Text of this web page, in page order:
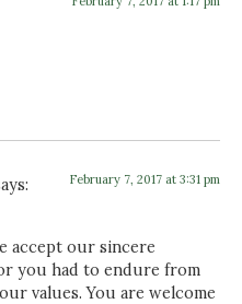
February 7, 2017 at 3:31 pm
accept our sincere
you had to endure from
values. You are welcome